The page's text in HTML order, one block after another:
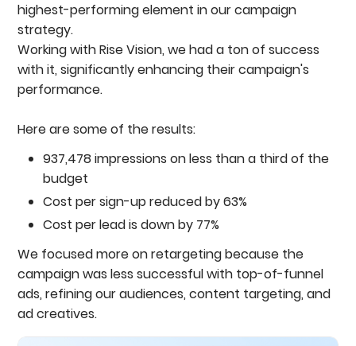
highest-performing element in our campaign
strategy.
Working with Rise Vision, we had a ton of success
with it, significantly enhancing their campaign's
performance.
Here are some of the results:
937,478 impressions on less than a third of the
budget
Cost per sign-up reduced by 63%
Cost per lead is down by 77%
We focused more on retargeting because the
campaign was less successful with top-of-funnel
ads, refining our audiences, content targeting, and
ad creatives.